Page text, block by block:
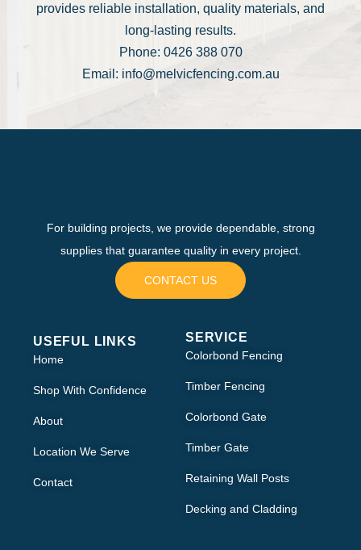
provides reliable installation, quality materials, and
long-lasting results.
Phone: 0426 388 070
Email: info@melvicfencing.com.au
For building projects, we provide dependable, strong
supplies that guarantee quality in every project.
CONTACT US
USEFUL LINKS
Home
Shop With Confidence
About
Location We Serve
Contact
SERVICE
Colorbond Fencing
Timber Fencing
Colorbond Gate
Timber Gate
Retaining Wall Posts
Decking and Cladding